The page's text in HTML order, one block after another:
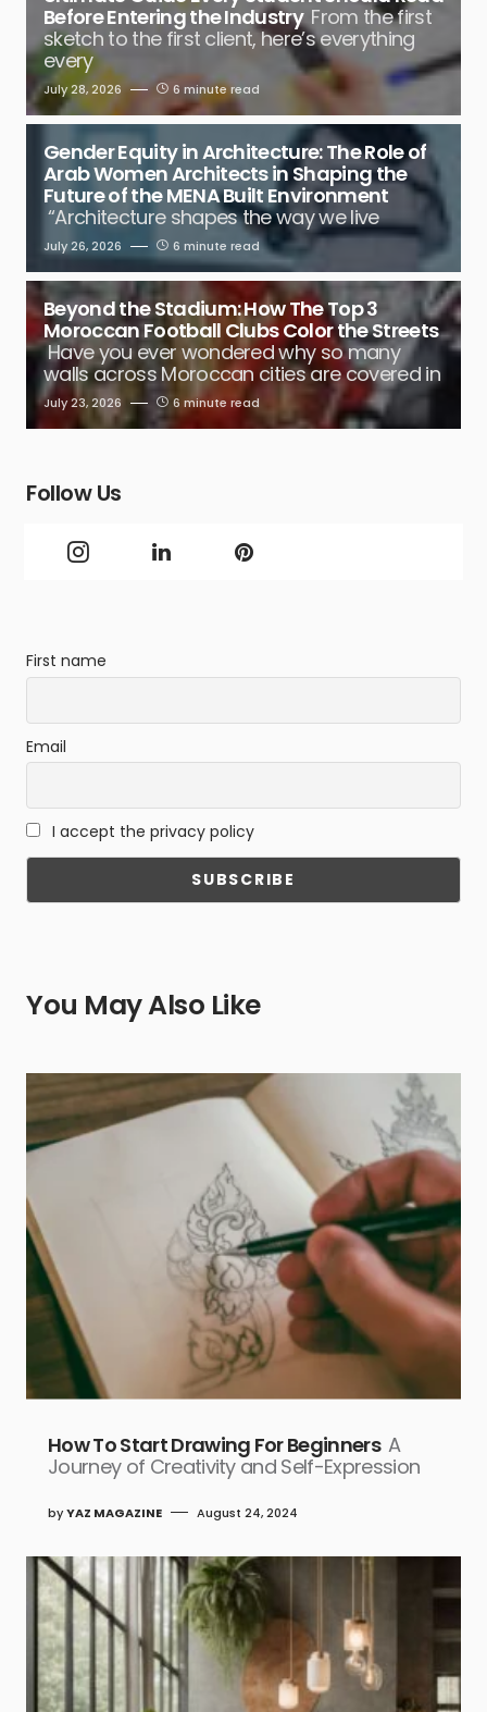
Before Entering the Industry From the first
sketch to the first client, here’s everything
every
July 28, 2026 6 minute read
Gender Equity in Architecture: The Role of
Arab Women Architects in Shaping the
Future of the MENA Built Environment
“Architecture shapes the way we live
July 26, 2026 6 minute read
Beyond the Stadium: How The Top 3
Moroccan Football Clubs Color the Streets
Have you ever wondered why so many
walls across Moroccan cities are covered in
July 23, 2026 6 minute read
Follow Us
First name
Email
I accept the privacy policy
You May Also Like
How To Start Drawing For Beginners A
Journey of Creativity and Self-Expression
byYAZ MAGAZINE August 24, 2024